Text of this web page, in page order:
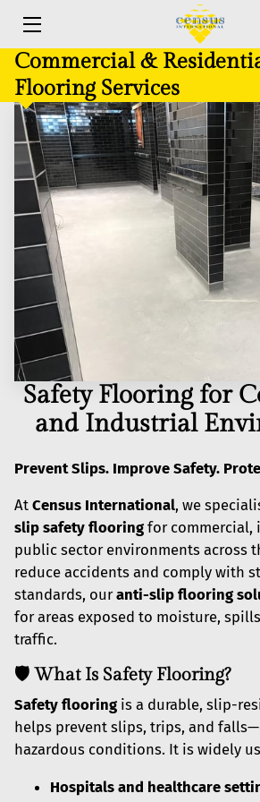
HOME
FLOORING SERVICES
COMPLETED PROJECTS
BLOG
CONTACT US
Commercial &
Flooring Services
Safety Flooring for
and Industrial
Prevent Slips. Improve Safety.
At Census International, we
slip safety flooring for commercial,
public sector environments across
reduce accidents and comply with
standards, ouranti-slip flooring
for areas exposed to moisture,
traffic.
🛡️ What Is Safety Flooring?
Safety flooring is a durable, slip-
helps prevent slips, trips, and
hazardous conditions. It is widely
Hospitals and healthcare